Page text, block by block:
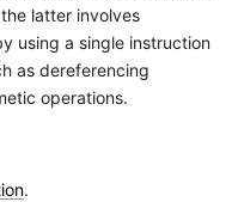
latter involves
using a single instruction
as dereferencing
operations.
.